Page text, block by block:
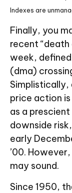
Indexes are
Finally, you
recent “death
week,
(dma)
price action
as a
downside
early
’00.
may sound.
Since 1950,